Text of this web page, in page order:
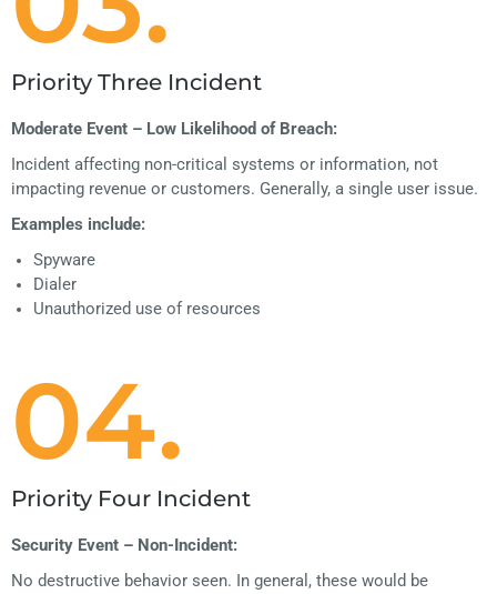
Priority Three Incident
Moderate Event – Low Likelihood of Breach:
Incident affecting non-critical systems or information, not
impacting revenue or customers. Generally, a single user issue.
Examples include:
Spyware
Dialer
Unauthorized use of resources
04.
Priority Four Incident
Security Event – Non-Incident:
No destructive behavior seen. In general, these would be